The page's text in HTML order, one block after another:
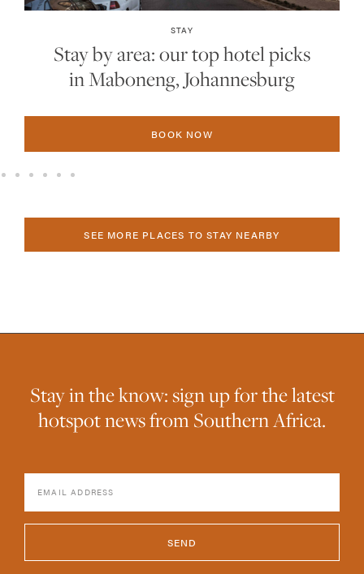
STAY
Stay by area: our top hotel picks
in Sandton, Johannesburg
BOOK NOW
SEE MORE PLACES TO STAY NEARBY
Stay in the know: sign up for the latest
hotspot news from Southern Africa.
SEND